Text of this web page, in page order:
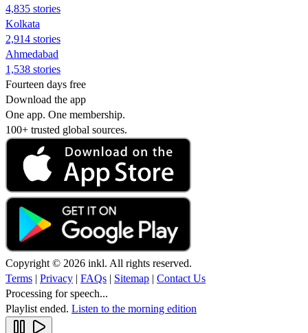
4,835 stories
Kolkata
2,914 stories
Ahmedabad
1,538 stories
Fourteen days free
Download the app
One app. One membership.
100+ trusted global sources.
Copyright © 2026 inkl. All rights reserved.
Terms | Privacy | FAQs | Sitemap | Contact Us
Processing for speech...
Playlist ended. Listen to the morning edition